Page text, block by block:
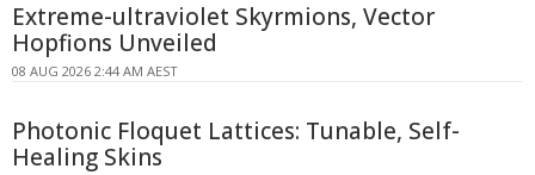
Extreme-ultraviolet Skyrmions, Vector
Hopfions Unveiled
08 AUG 2026 2:44 AM AEST
Photonic Floquet Lattices: Tunable, Self-
Healing Skins